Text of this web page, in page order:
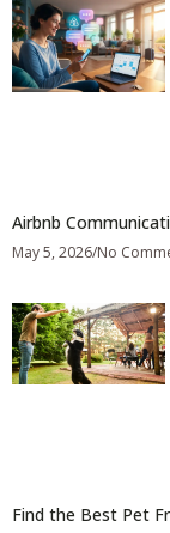
Airbnb
May 5, 2026 No
Find the Best Pet